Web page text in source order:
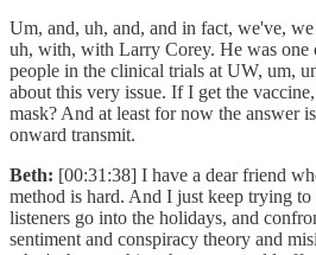
Um, and, uh, and, and in fact, we've,
uh, with, with Larry Corey. He was one
people in the clinical trials at UW, um,
about this very issue. If I get the
mask? And at least for now the answer
onward transmit.
Beth: [00:31:38] I have a dear friend
method is hard. And I just keep trying to
listeners go into the holidays, and
sentiment and conspiracy theory and